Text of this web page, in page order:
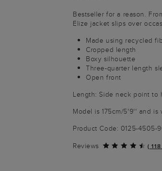
Bestseller for a reason.
Elize jacket slips over
Made using recycled
Cropped length
Boxy silhouette
Three-quarter length
Open front
Length: Side neck point to
Model is 175cm/5'9'' and is
Product Code: 0125-4505-
Reviews
( 118